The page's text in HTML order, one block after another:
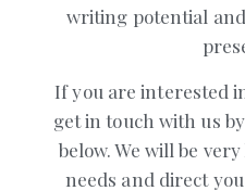
writing potential
If you are interested
get in touch with us
below. We will be
needs and direct